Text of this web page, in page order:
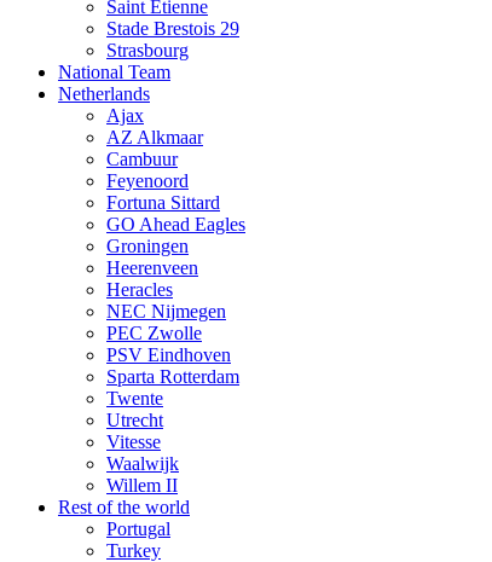
Saint Etienne
Stade Brestois 29
Strasbourg
National Team
Netherlands
Ajax
AZ Alkmaar
Cambuur
Feyenoord
Fortuna Sittard
GO Ahead Eagles
Groningen
Heerenveen
Heracles
NEC Nijmegen
PEC Zwolle
PSV Eindhoven
Sparta Rotterdam
Twente
Utrecht
Vitesse
Waalwijk
Willem II
Rest of the world
Portugal
Turkey